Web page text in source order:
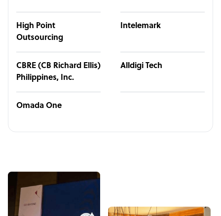
High Point
Outsourcing
Intelemark
CBRE (CB Richard Ellis)
Philippines, Inc.
Alldigi Tech
Omada One